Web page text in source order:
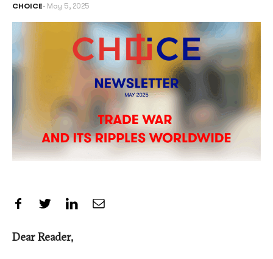
CHOICE May 5, 2025
Share on Facebook
Share on Twitter
Share on LinkedIn
Share by Email
Dear Reader,